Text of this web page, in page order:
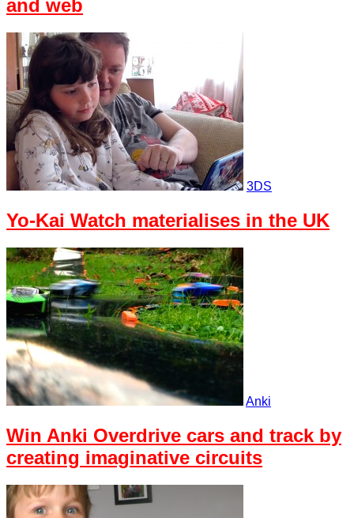
and web
3DS
Yo-Kai Watch materialises in the UK
Anki
Win Anki Overdrive cars and track by
creating imaginative circuits